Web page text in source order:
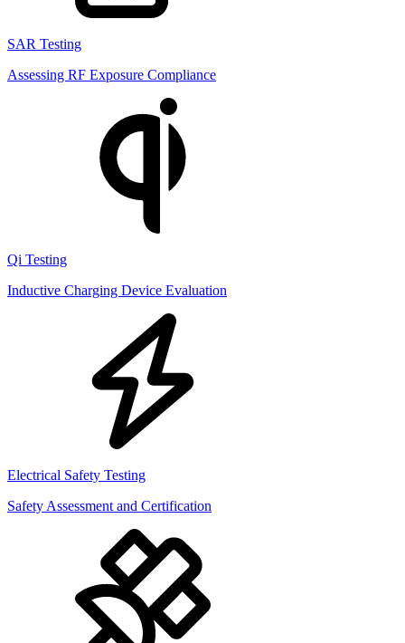
SAR Testing
Assessing RF Exposure Compliance
Qi Testing
Inductive Charging Device Evaluation
Electrical Safety Testing
Safety Assessment and Certification